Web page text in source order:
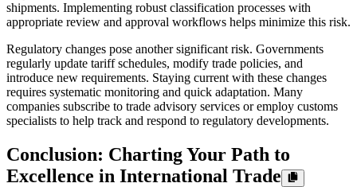
shipments. Implementing robust classification processes with
appropriate review and approval workflows helps minimize this risk.
Regulatory changes pose another significant risk. Governments
regularly update tariff schedules, modify trade policies, and
introduce new requirements. Staying current with these changes
requires systematic monitoring and quick adaptation. Many
companies subscribe to trade advisory services or employ customs
specialists to help track and respond to regulatory developments.
Conclusion: Charting Your Path to
Excellence in International Trade